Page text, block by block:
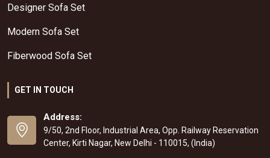
Designer Sofa Set
Modern Sofa Set
Fiberwood Sofa Set
GET IN TOUCH
Address:
9/50, 2nd Floor, Industrial Area, Opp. Railway Reservation
Center, Kirti Nagar, New Delhi - 110015, (India)